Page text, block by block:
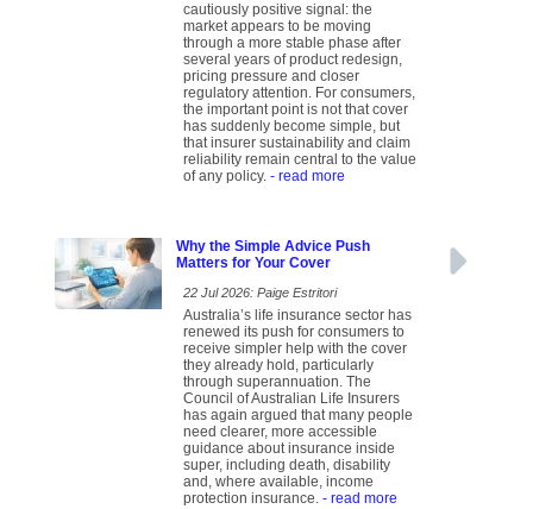
cautiously positive signal: the
market appears to be moving
through a more stable phase after
several years of product redesign,
pricing pressure and closer
regulatory attention. For consumers,
the important point is not that cover
has suddenly become simple, but
that insurer sustainability and claim
reliability remain central to the value
of any policy.- read more
Why the Simple Advice Push
Matters for Your Cover
22 Jul 2026: Paige Estritori
Australia’s life insurance sector has
renewed its push for consumers to
receive simpler help with the cover
they already hold, particularly
through superannuation. The
Council of Australian Life Insurers
has again argued that many people
need clearer, more accessible
guidance about insurance inside
super, including death, disability
and, where available, income
protection insurance.- read more